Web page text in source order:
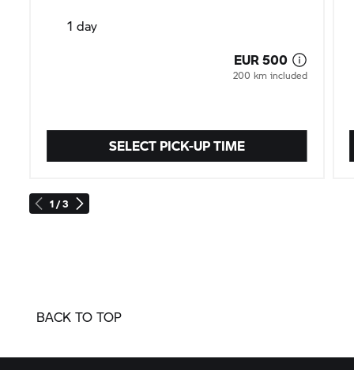
1 / 3
SELECT PICK-UP TIME
1 day
EUR 500
200 km included
BACK TO TOP